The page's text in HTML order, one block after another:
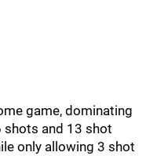
game, dominating
shots and 13 shot
only allowing 3 shot